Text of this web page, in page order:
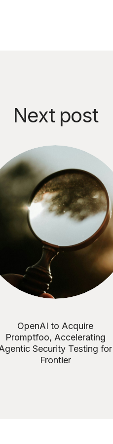
Next post
OpenAI to Acquire
Promptfoo, Accelerating
Security Testing for
Frontier